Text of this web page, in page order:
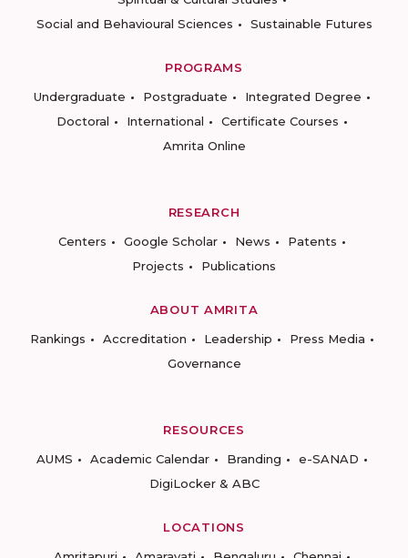
Social and Behavioural Sciences
Sustainable Futures
PROGRAMS
Undergraduate
Postgraduate
Integrated Degree
Doctoral
International
Certificate Courses
Amrita Online
RESEARCH
Centers
Google Scholar News
Patents
Projects
Publications
ABOUT AMRITA
Rankings
Accreditation Leadership
Press Media
Governance
RESOURCES
AUMS
Academic Calendar Branding
e-SANAD
DigiLocker & ABC
LOCATIONS